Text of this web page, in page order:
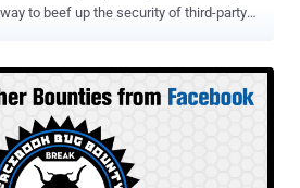
to beef up the security of third-party
passing it off to malicious parties,
Apparently, it turns out
users' data that had been misused
as the result of a vulnerability or